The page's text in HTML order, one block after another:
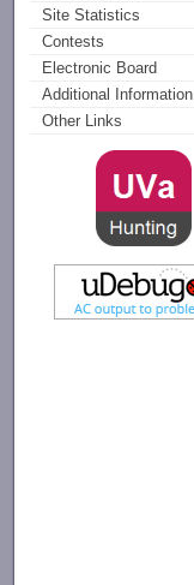
Site Statistics
Contests
Electronic Board
Additional Information
Other Links